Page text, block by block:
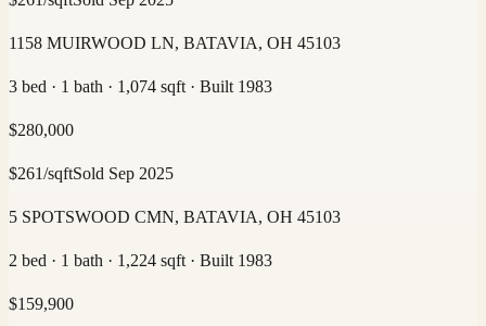
1158 MUIRWOOD LN, BATAVIA, OH 45103
3 bed · 1 bath · 1,074 sqft · Built 1983
$280,000
$261/sqftSold Sep 2025
5 SPOTSWOOD CMN, BATAVIA, OH 45103
2 bed · 1 bath · 1,224 sqft · Built 1983
$159,900